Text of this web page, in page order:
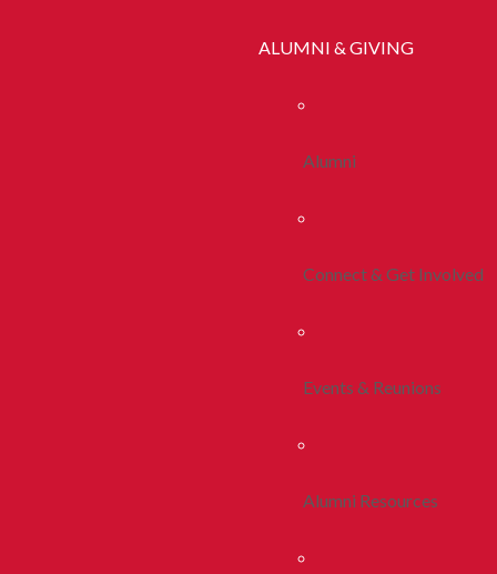
ALUMNI & GIVING
Alumni
Connect & Get Involved
Events & Reunions
Alumni Resources